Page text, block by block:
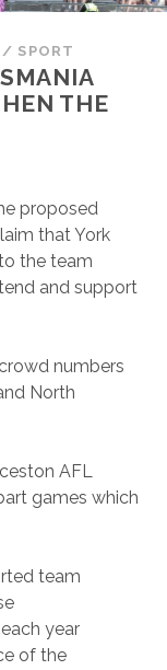
/ SPORT
THE
proposed
that York
the team
and support
numbers
North
AFL
games which
team
year
of the